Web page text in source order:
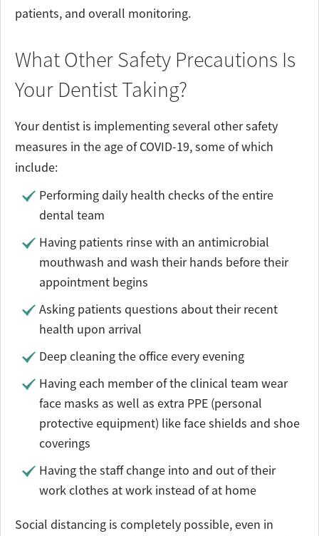
patients, and overall monitoring.
What Other Safety Precautions Is
Your Dentist Taking?
Your dentist is implementing several other safety
measures in the age of COVID-19, some of which
include:
Performing daily health checks of the entire
dental team
Having patients rinse with an antimicrobial
mouthwash and wash their hands before their
appointment begins
Asking patients questions about their recent
health upon arrival
Deep cleaning the office every evening
Having each member of the clinical team wear
face masks as well as extra PPE (personal
protective equipment) like face shields and shoe
coverings
Having the staff change into and out of their
work clothes at work instead of at home
Social distancing is completely possible, even in